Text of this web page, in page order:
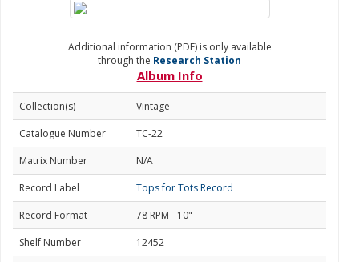
Additional information (PDF) is only available
through the Research Station
Album Info
Collection(s)
Vintage
Catalogue Number
TC-22
Matrix Number
N/A
Record Label
Tops for Tots Record
Record Format
78 RPM - 10"
Shelf Number
12452